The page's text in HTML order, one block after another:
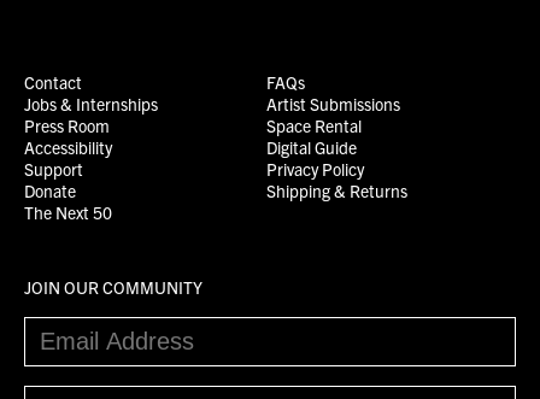
Contact
Jobs & Internships
Press Room
Accessibility
Support
Donate
The Next 50
FAQs
Artist Submissions
Space Rental
Digital Guide
Privacy Policy
Shipping & Returns
JOIN OUR COMMUNITY